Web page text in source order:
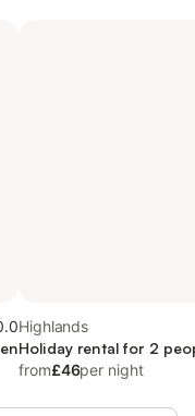
Highlands
Holiday rental for 2
from£46per night